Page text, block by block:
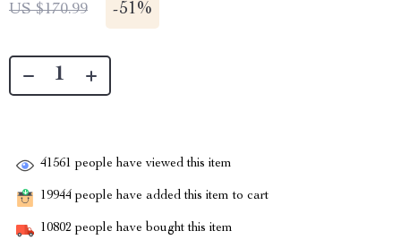
US $170.99 -51%
41561 people have viewed this item
19944 people have added this item to cart
10802 people have bought this item